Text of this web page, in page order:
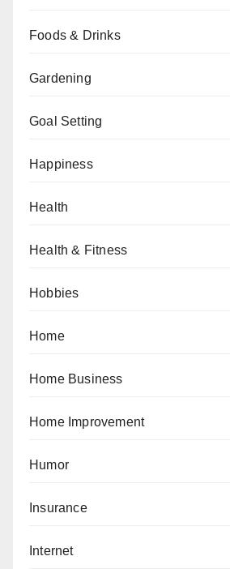
Foods & Drinks
Gardening
Goal Setting
Happiness
Health
Health & Fitness
Hobbies
Home
Home Business
Home Improvement
Humor
Insurance
Internet